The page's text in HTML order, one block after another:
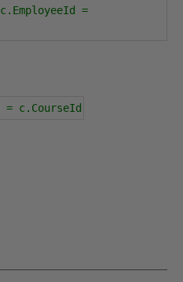
=
= c.CourseId